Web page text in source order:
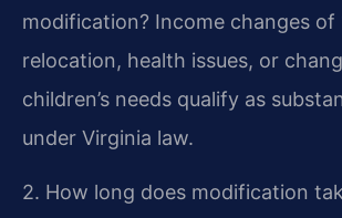
modification? Income changes of
relocation, health issues, or
children’s needs qualify as
under Virginia law.
2. How long does modification